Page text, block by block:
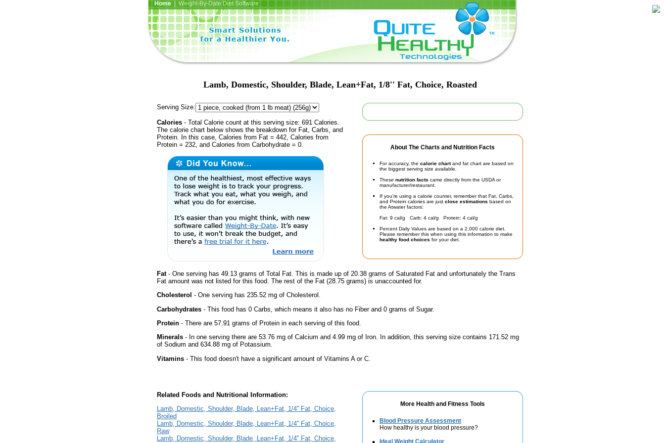
Home| Weight-By-Date Diet Software
Lamb, Domestic, Shoulder, Blade, Lean+Fat, 1/8'' Fat, Choice, Roasted
About The Charts and Nutrition Facts
For accuracy, the calorie chartand fat chart are based on
the biggest serving size available.
These nutrition facts came directly from the USDA or
manufacturer/restaurant.
If you're using a calorie counter, remember that Fat, Carbs,
and Protein calories are just close estimations based on
the Atwater factors:
Fat: 9 cal/g Carb: 4 cal/g Protein: 4 cal/g
Percent Daily Values are based on a 2,000 calorie diet.
Please remember this when using this information to make
healthy food choices for your diet.
Serving Size:
Calories - Total Calorie count at this serving size: 691 Calories.
The calorie chart below shows the breakdown for Fat, Carbs, and
Protein. In this case, Calories from Fat = 442, Calories from
Protein = 232, and Calories from Carbohydrate = 0.
Fat- One serving has 49.13 grams of Total Fat. This is made up of 20.38 grams of Saturated Fat and unfortunately the Trans
Fat amount was not listed for this food. The rest of the Fat (28.75 grams) is unaccounted for.
Cholesterol - One serving has 235.52 mg of Cholesterol.
Carbohydrates - This food has 0 Carbs, which means it also has no Fiber and 0 grams of Sugar.
Protein - There are 57.91 grams of Protein in each serving of this food.
Minerals - In one serving there are 53.76 mg of Calcium and 4.99 mg of Iron. In addition, this serving size contains 171.52 mg
of Sodium and 634.88 mg of Potassium.
Vitamins - This food doesn't have a significant amount of Vitamins A or C.
More Health and Fitness Tools
Blood Pressure Assessment
How healthy is your blood pressure?
Ideal Weight Calculator
Related Foods and Nutritional Information:
Lamb, Domestic, Shoulder, Blade, Lean+Fat, 1/4'' Fat, Choice,
Broiled
Lamb, Domestic, Shoulder, Blade, Lean+Fat, 1/4'' Fat, Choice,
Raw
Lamb, Domestic, Shoulder, Blade, Lean+Fat, 1/4'' Fat, Choice,